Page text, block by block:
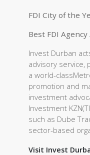
FDI City of the
Best FDI
Invest Durban
advisory service,
a world-
promotion and
investment
Investment
such as Dube
sector-based
Visit Invest